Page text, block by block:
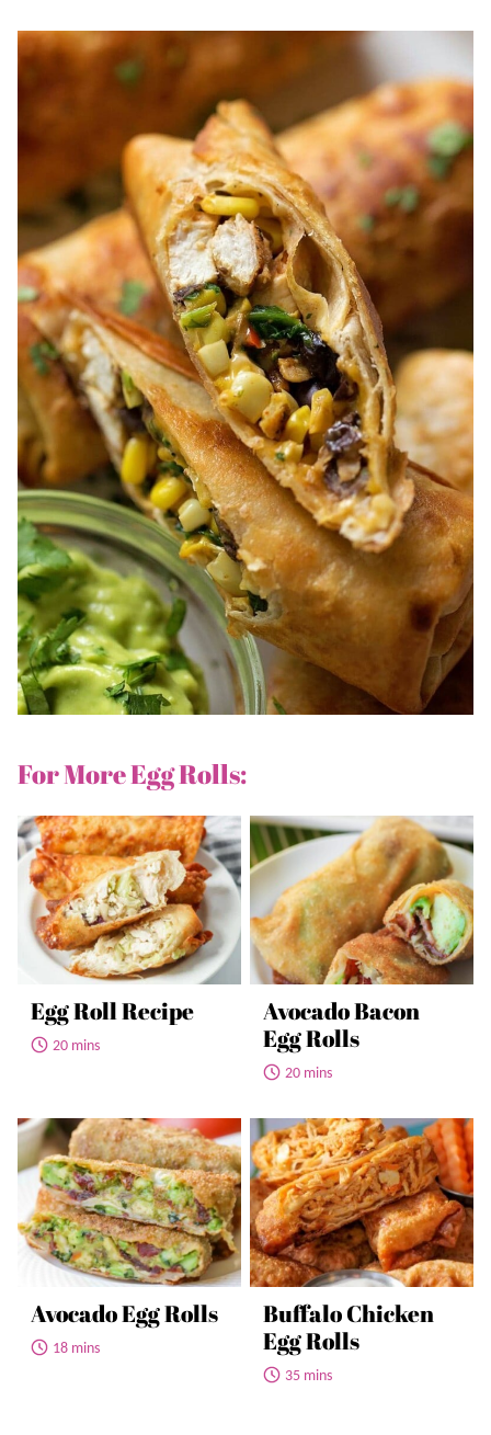
For More Egg Rolls:
Egg Roll Recipe
20 mins
Avocado Bacon
Egg Rolls
20 mins
Avocado Egg Rolls
18 mins
Buffalo Chicken
Egg Rolls
35 mins